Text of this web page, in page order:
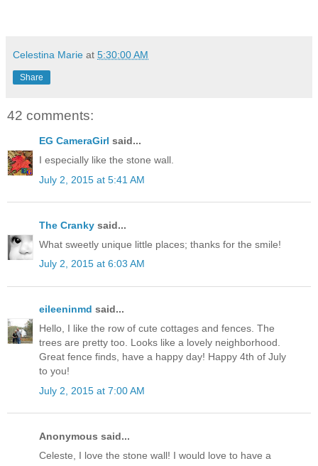
Celestina Marie at 5:30:00 AM
Share
42 comments:
EG CameraGirl said...
I especially like the stone wall.
July 2, 2015 at 5:41 AM
The Cranky said...
What sweetly unique little places; thanks for the smile!
July 2, 2015 at 6:03 AM
eileeninmd said...
Hello, I like the row of cute cottages and fences. The
trees are pretty too. Looks like a lovely neighborhood.
Great fence finds, have a happy day! Happy 4th of July
to you!
July 2, 2015 at 7:00 AM
Anonymous said...
Celeste, I love the stone wall! I would love to have a